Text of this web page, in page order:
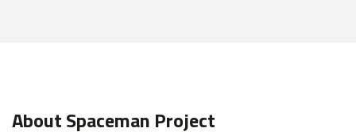
About Spaceman Project